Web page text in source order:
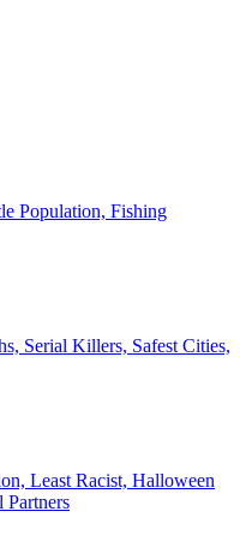
Population, Fishing
Serial Killers, Safest Cities,
Least Racist, Halloween
Partners